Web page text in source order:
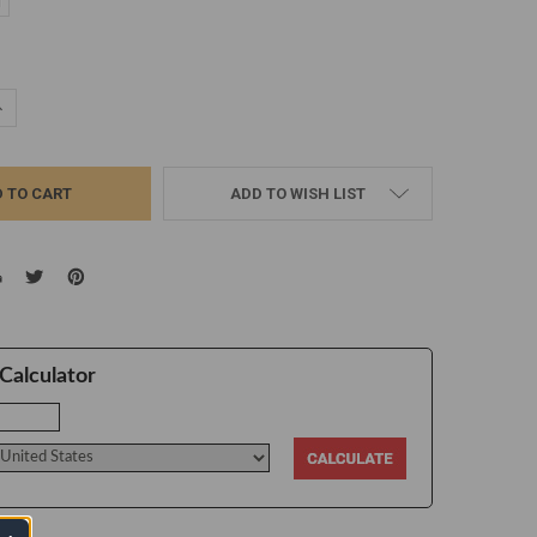
QUANTITY:
ADD TO WISH LIST